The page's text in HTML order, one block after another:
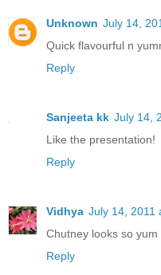
Unknown July 14,
Quick flavourful n
Reply
Sanjeeta kk July 14,
Like the presentation!
Reply
Vidhya July 14, 2011
Chutney looks so
Reply